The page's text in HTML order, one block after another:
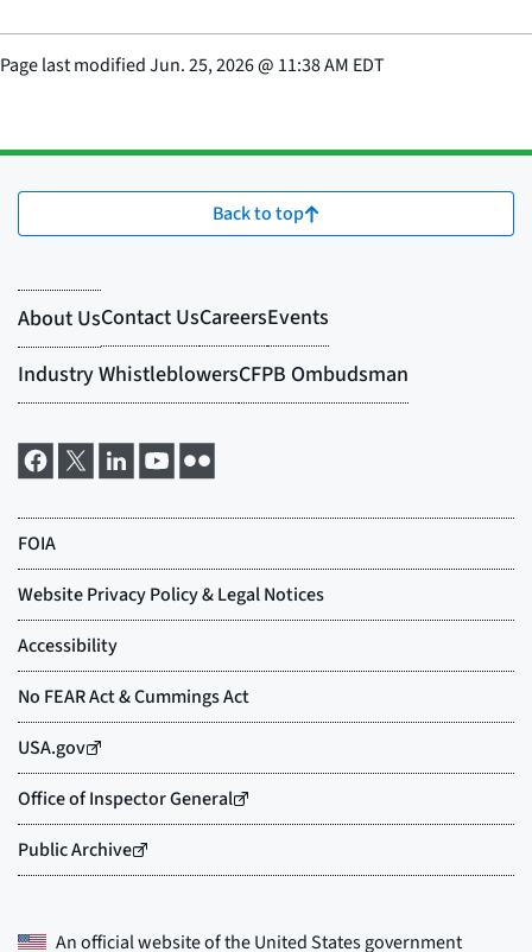
Page last modifiedJun. 25, 2026@ 11:38 AM EDT
Back to top
An official website of theUnited States government